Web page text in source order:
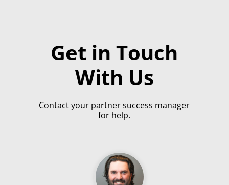
Get in Touch
With Us
Contact your partner success manager
for help.